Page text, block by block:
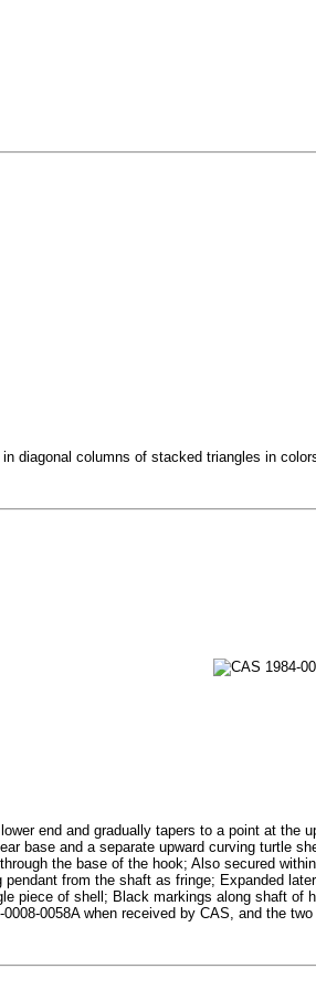
diagonal columns of stacked triangles in
end and gradually tapers to a point at the
base and a separate upward curving turtle
the base of the hook; Also secured
from the shaft as fringe; Expanded
piece of shell; Black markings along shaft of
0058A when received by CAS, and the